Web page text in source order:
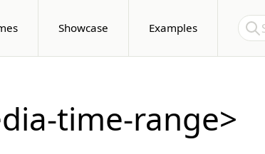
Showcase Examples
time-range>